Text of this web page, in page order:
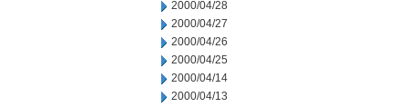
2000/04/28
2000/04/27
2000/04/26
2000/04/25
2000/04/14
2000/04/13